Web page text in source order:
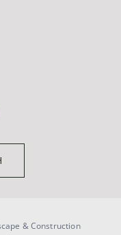
& Construction